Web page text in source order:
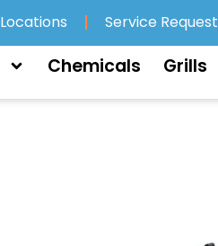
Locations Service Request
Chemicals Grills